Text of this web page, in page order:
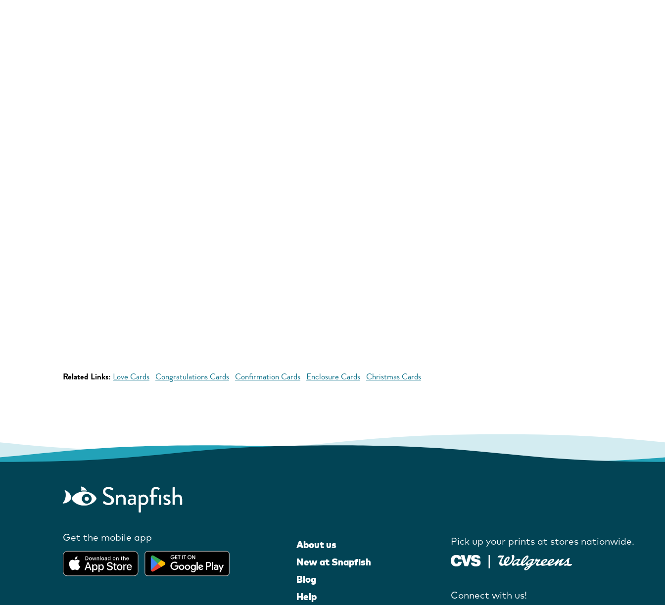
Related Links: Love Cards Congratulations Cards Confirmation Cards Enclosure Cards Christmas Cards
Get the mobile app
About us
New at Snapfish
Blog
Help
Pick up your prints at stores nationwide.
Connect with us!